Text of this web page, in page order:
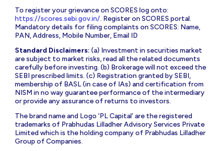
To register your grievance on SCORES log onto:
https://scores.sebi.gov.in/. Register on SCORES portal.
Mandatory details for filing complaints on SCORES: Name,
PAN, Address, Mobile Number, Email ID
Standard Disclaimers: (a) Investment in securities market
are subject to market risks, read all the related documents
carefully before investing. (b) Brokerage will not exceed the
SEBI prescribed limits. (c) Registration granted by SEBI,
membership of BASL (in case of IAs) and certification from
NISM in no way guarantee performance of the intermediary
or provide any assurance of returns to investors.
The brand name and Logo ‘PL Capital’ are the registered
trademarks of Prabhudas Lilladher Advisory Services Private
Limited which is the holding company of Prabhudas Lilladher
Group of Companies.